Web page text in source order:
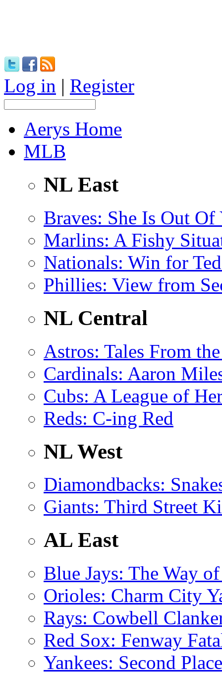
Log in | Register
Aerys Home
MLB
NL East
Braves: She Is Out Of
Marlins: A Fishy
Nationals: Win for
Phillies: View from
NL Central
Astros: Tales From
Cardinals: Aaron
Cubs: A League of
Reds: C-ing Red
NL West
Diamondbacks:
Giants: Third Street
AL East
Blue Jays: The Way
Orioles: Charm City
Rays: Cowbell
Red Sox: Fenway
Yankees: Second